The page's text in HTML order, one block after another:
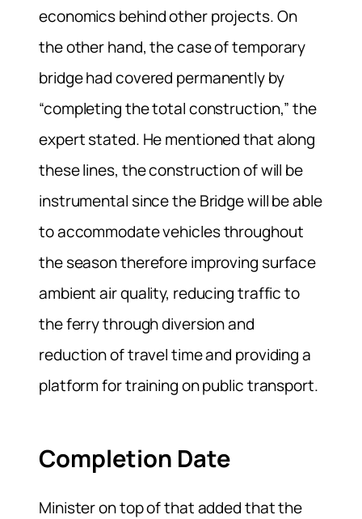
economics behind other projects. On
the other hand, the case of temporary
bridge had covered permanently by
“completing the total construction,” the
expert stated. He mentioned that along
these lines, the construction of will be
instrumental since the Bridge will be able
to accommodate vehicles throughout
the season therefore improving surface
ambient air quality, reducing traffic to
the ferry through diversion and
reduction of travel time and providing a
platform for training on public transport.
Completion Date
Minister on top of that added that the